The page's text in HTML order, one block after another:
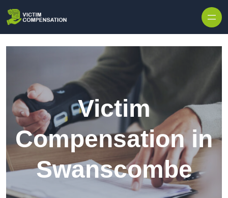
Victim
Compensation in
Swanscombe